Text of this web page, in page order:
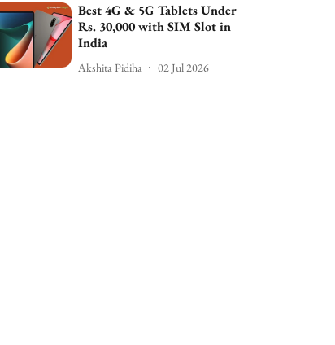
Best 4G & 5G Tablets Under
Rs. 30,000 with SIM Slot in
India
Akshita Pidiha 02 Jul 2026